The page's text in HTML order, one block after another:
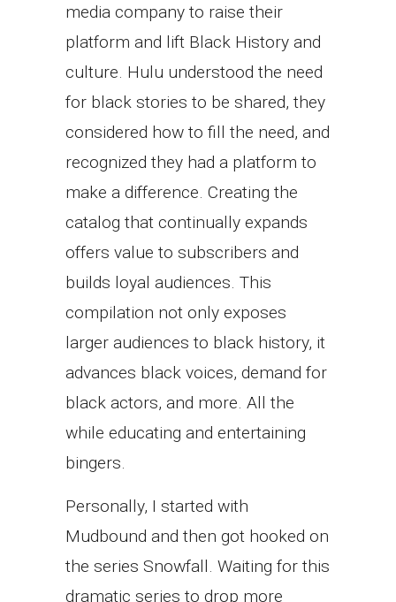
media company to raise their
platform and lift Black History and
culture. Hulu understood the need
for black stories to be shared, they
considered how to fill the need, and
recognized they had a platform to
make a difference. Creating the
catalog that continually expands
offers value to subscribers and
builds loyal audiences. This
compilation not only exposes
larger audiences to black history, it
advances black voices, demand for
black actors, and more. All the
while educating and entertaining
bingers.
Personally, I started with
Mudbound and then got hooked on
the series Snowfall. Waiting for this
dramatic series to drop more